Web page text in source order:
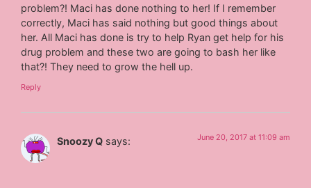
problem?! Maci has done nothing to her! If I remember
correctly, Maci has said nothing but good things about
her. All Maci has done is try to help Ryan get help for his
drug problem and these two are going to bash her like
that?! They need to grow the hell up.
Reply
Snoozy Q says: June 20, 2017 at 11:09 am